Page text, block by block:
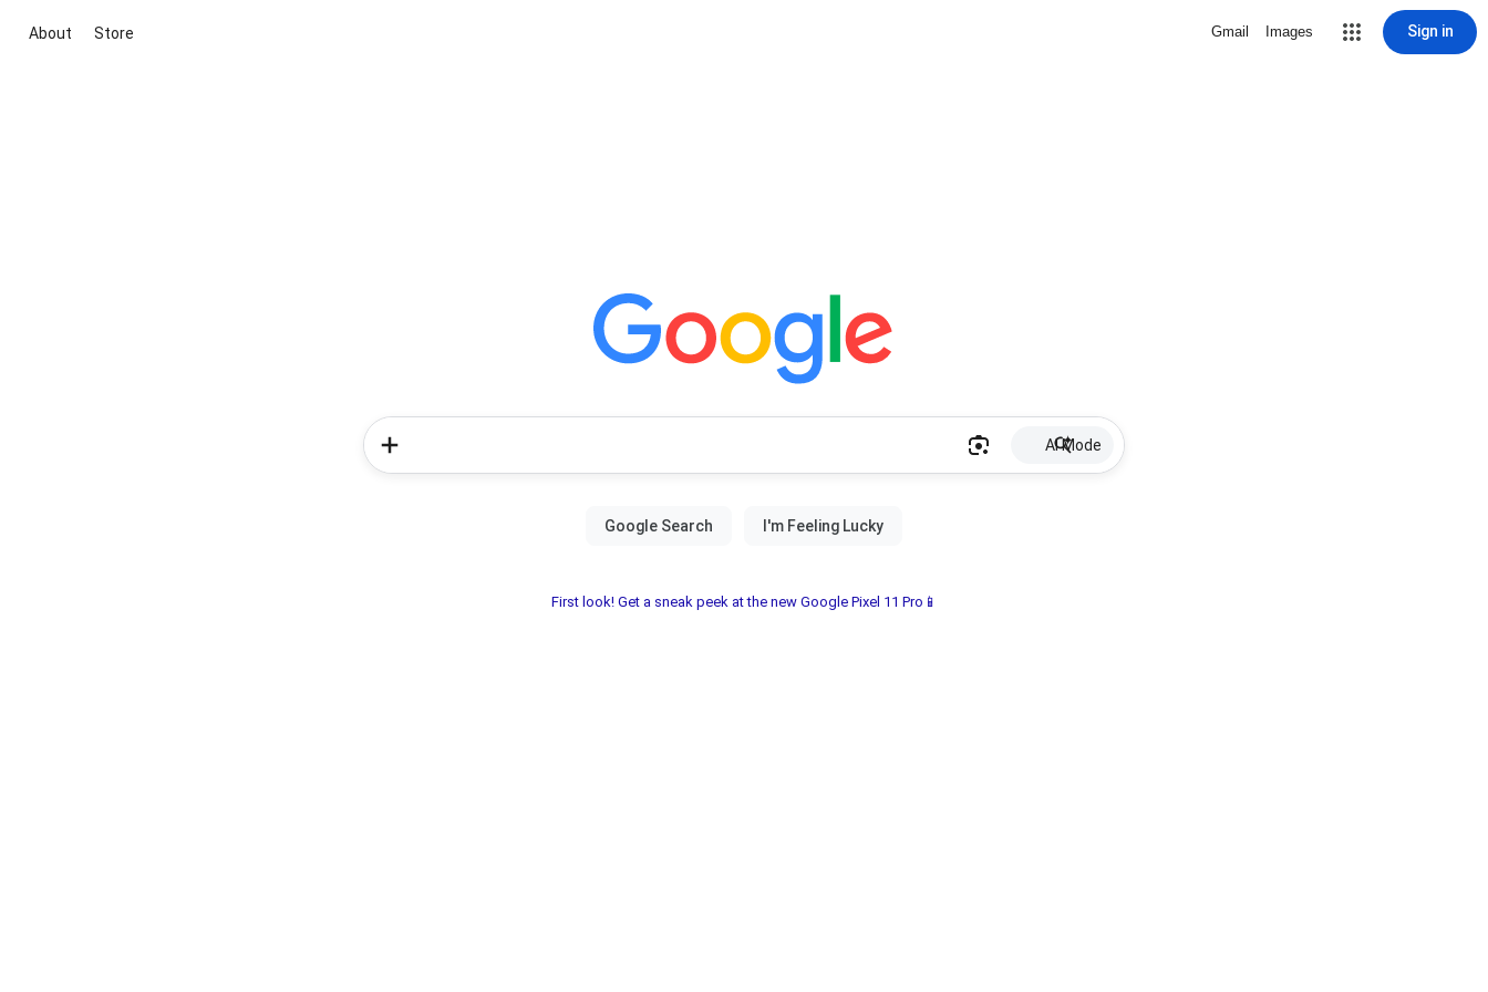
About Store Gmail Images Sign in
AI Mode
First look! Get a sneak peek at the new Google Pixel 11 Pro📱